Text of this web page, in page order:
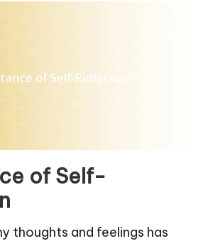
of Self-
thoughts and feelings has